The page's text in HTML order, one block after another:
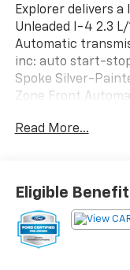
Explorer delivers
Unleaded I-4 2.3
Automatic
inc: auto start-
Spoke Silver-
Zone Front
This Ford Explorer
Trailer Sway
mini spare, Tire
Tailgate/Rear
Locks, SYNC 3
Read More...
Eligible